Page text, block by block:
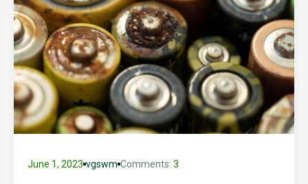
June 1, 2023 vgswm Comments: 3